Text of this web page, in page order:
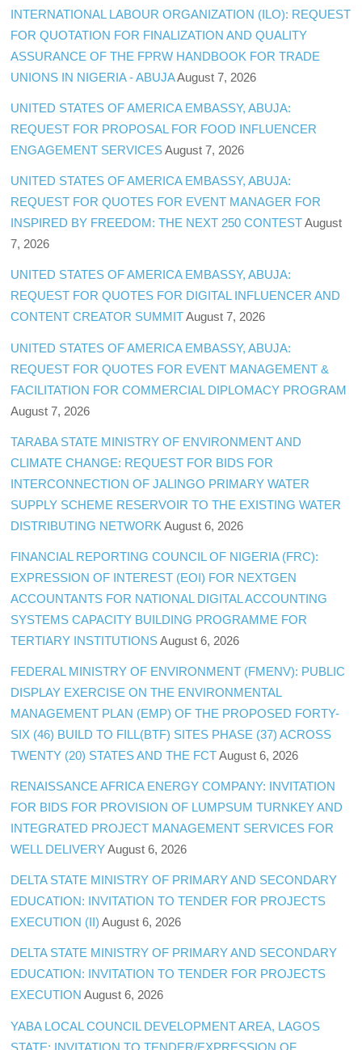
INTERNATIONAL LABOUR ORGANIZATION (ILO): REQUEST
FOR QUOTATION FOR FINALIZATION AND QUALITY
ASSURANCE OF THE FPRW HANDBOOK FOR TRADE
UNIONS IN NIGERIA - ABUJAAugust 7, 2026
UNITED STATES OF AMERICA EMBASSY, ABUJA:
REQUEST FOR PROPOSAL FOR FOOD INFLUENCER
ENGAGEMENT SERVICES August 7, 2026
UNITED STATES OF AMERICA EMBASSY, ABUJA:
REQUEST FOR QUOTES FOR EVENT MANAGER FOR
INSPIRED BY FREEDOM: THE NEXT 250 CONTEST August
7, 2026
UNITED STATES OF AMERICA EMBASSY, ABUJA:
REQUEST FOR QUOTES FOR DIGITAL INFLUENCER AND
CONTENT CREATOR SUMMIT August 7, 2026
UNITED STATES OF AMERICA EMBASSY, ABUJA:
REQUEST FOR QUOTES FOR EVENT MANAGEMENT &
FACILITATION FOR COMMERCIAL DIPLOMACY PROGRAM
August 7, 2026
TARABA STATE MINISTRY OF ENVIRONMENT AND
CLIMATE CHANGE: REQUEST FOR BIDS FOR
INTERCONNECTION OF JALINGO PRIMARY WATER
SUPPLY SCHEME RESERVOIR TO THE EXISTING WATER
DISTRIBUTING NETWORK August 6, 2026
FINANCIAL REPORTING COUNCIL OF NIGERIA (FRC):
EXPRESSION OF INTEREST (EOI) FOR NEXTGEN
ACCOUNTANTS FOR NATIONAL DIGITAL ACCOUNTING
SYSTEMS CAPACITY BUILDING PROGRAMME FOR
TERTIARY INSTITUTIONS August 6, 2026
FEDERAL MINISTRY OF ENVIRONMENT (FMENV): PUBLIC
DISPLAY EXERCISE ON THE ENVIRONMENTAL
MANAGEMENT PLAN (EMP) OF THE PROPOSED FORTY-
SIX (46) BUILD TO FILL(BTF) SITES PHASE (37) ACROSS
TWENTY (20) STATES AND THE FCT August 6, 2026
RENAISSANCE AFRICA ENERGY COMPANY: INVITATION
FOR BIDS FOR PROVISION OF LUMPSUM TURNKEY AND
INTEGRATED PROJECT MANAGEMENT SERVICES FOR
WELL DELIVERY August 6, 2026
DELTA STATE MINISTRY OF PRIMARY AND SECONDARY
EDUCATION: INVITATION TO TENDER FOR PROJECTS
EXECUTION (II) August 6, 2026
DELTA STATE MINISTRY OF PRIMARY AND SECONDARY
EDUCATION: INVITATION TO TENDER FOR PROJECTS
EXECUTION August 6, 2026
YABA LOCAL COUNCIL DEVELOPMENT AREA, LAGOS
STATE: INVITATION TO TENDER/EXPRESSION OF